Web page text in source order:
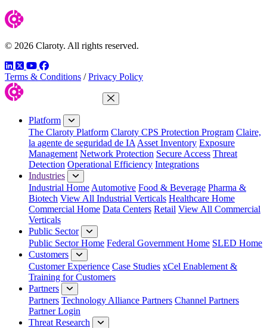
© 2026 Claroty. All rights reserved.
LinkedIn
TwitterYouTube
Facebook
Terms & Conditions / Privacy Policy
Close Menu
Platform
The Claroty Platform Claroty CPS Protection Program Claire,
la agente de seguridad de IA Asset Inventory Exposure
Management Network Protection Secure Access Threat
Detection Operational Efficiency Integrations
Industries
Industrial Home Automotive Food & Beverage Pharma &
Biotech View All Industrial Verticals Healthcare Home
Commercial Home Data Centers Retail View All Commercial
Verticals
Public Sector
Public Sector Home Federal Government Home SLED Home
Customers
Customer Experience Case Studies xCel Enablement &
Training for Customers
Partners
Partners Technology Alliance Partners Channel Partners
Partner Login
Threat Research